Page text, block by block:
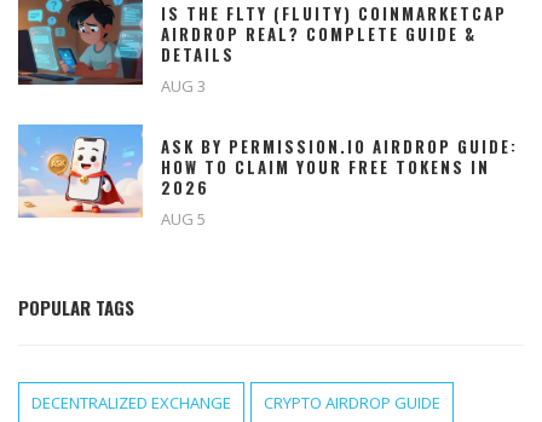
IS THE FLTY (FLUITY) COINMARKETCAP
AIRDROP REAL? COMPLETE GUIDE &
DETAILS
AUG 3
ASK BY PERMISSION.IO AIRDROP GUIDE:
HOW TO CLAIM YOUR FREE TOKENS IN
2026
AUG 5
POPULAR TAGS
DECENTRALIZED EXCHANGE CRYPTO AIRDROP GUIDE